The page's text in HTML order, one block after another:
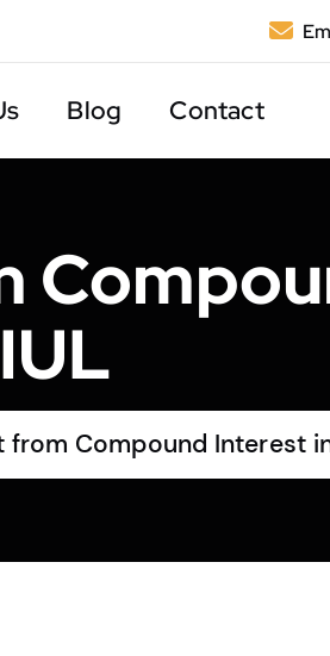
Blog Contact
IUL
from Compound Interest